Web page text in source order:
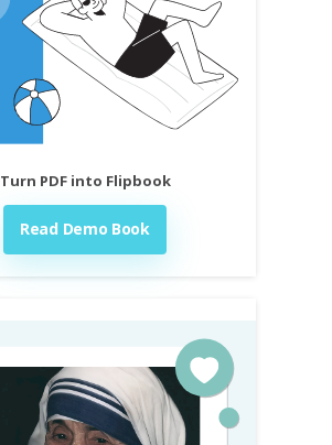
Turn PDF into Flipbook
Read Demo Book